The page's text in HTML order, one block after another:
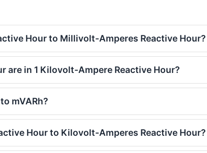
Hour to Millivolt-Amperes Reactive Hour?
are in 1 Kilovolt-Ampere Reactive Hour?
mVARh?
Hour to Kilovolt-Amperes Reactive Hour?